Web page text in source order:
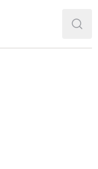
Theatre